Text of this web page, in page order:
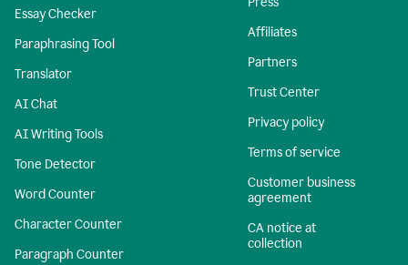
Essay Checker
Paraphrasing Tool
Translator
AI Chat
AI Writing Tools
Tone Detector
Word Counter
Character Counter
Paragraph Counter
Affiliates
Partners
Trust Center
Privacy policy
Terms of service
Customer business
agreement
CA notice at
collection